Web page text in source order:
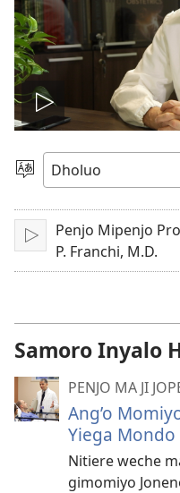
Tug
vidio
Yier
Dhok
Tuge
Penjo Mipenjo
P. Franchi, M.D.
Samoro Inyalo
PENJO MA JI
Ang’o
Yiega
Nitiere weche
gimomiyo